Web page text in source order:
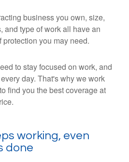
business you own, size,
and type of work all have an
protection you may need.
to stay focused on work, and
day. That's why we work
find you the best coverage at
working, even
done